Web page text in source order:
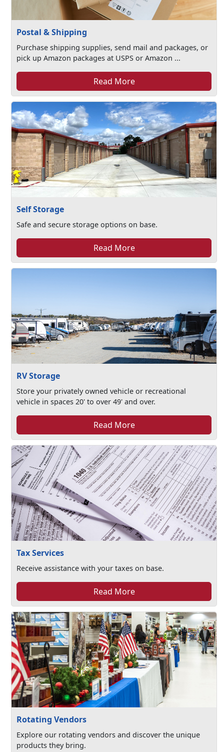
Postal & Shipping
Purchase shipping supplies, send mail and packages, or
pick up Amazon packages at USPS or Amazon ...
Read More
Self Storage
Safe and secure storage options on base.
Read More
RV Storage
Store your privately owned vehicle or recreational
vehicle in spaces 20' to over 49' and over.
Read More
Tax Services
Receive assistance with your taxes on base.
Read More
Rotating Vendors
Explore our rotating vendors and discover the unique
products they bring.